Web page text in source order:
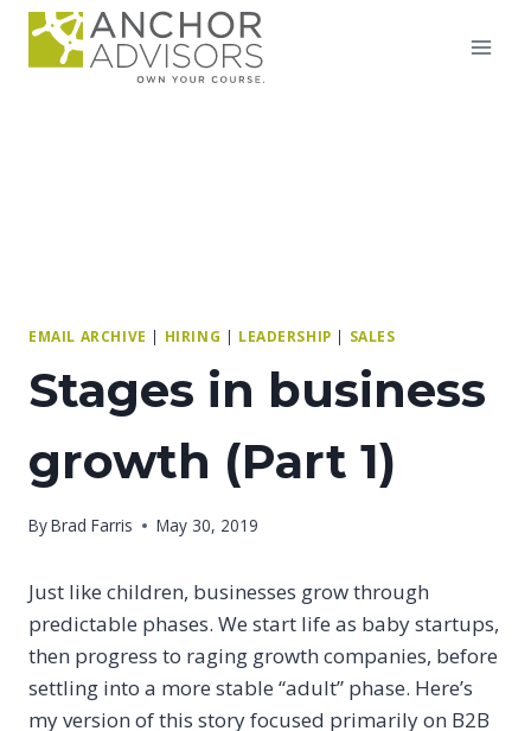
Skip
EMAIL ARCHIVE | HIRING | LEADERSHIP | SALES
Stages in business
growth (Part 1)
ByBrad Farris May 30, 2019
Just like children, businesses grow through
predictable phases. We start life as baby startups,
then progress to raging growth companies, before
settling into a more stable “adult” phase. Here’s
my version of this story focused primarily on B2B